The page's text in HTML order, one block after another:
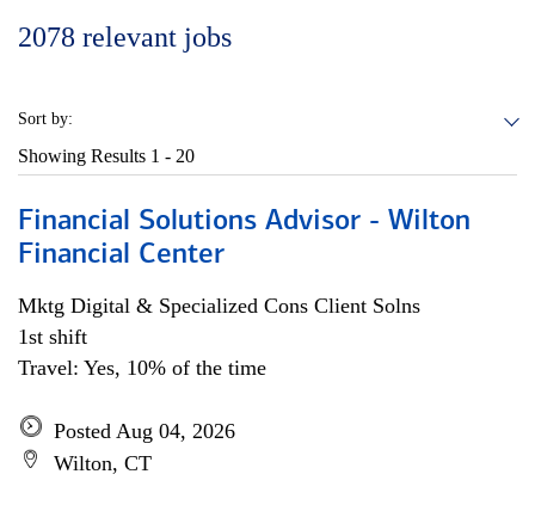
2078 relevant jobs
Sort by:
Showing Results 1 - 20
Financial Solutions Advisor - Wilton
Financial Center
Mktg Digital & Specialized Cons Client Solns
1st shift
Travel: Yes, 10% of the time
Posted Aug 04, 2026
Wilton, CT